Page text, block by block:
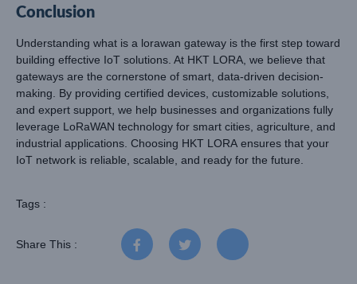
Conclusion
Understanding what is a lorawan gateway is the first step toward
building effective IoT solutions. At HKT LORA, we believe that
gateways are the cornerstone of smart, data-driven decision-
making. By providing certified devices, customizable solutions,
and expert support, we help businesses and organizations fully
leverage LoRaWAN technology for smart cities, agriculture, and
industrial applications. Choosing HKT LORA ensures that your
IoT network is reliable, scalable, and ready for the future.
Tags :
Share This :